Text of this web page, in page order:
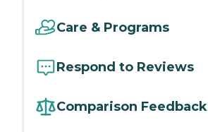
Care & Programs
Respond to Reviews
Comparison Feedback